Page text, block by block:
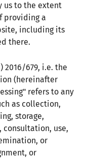
us to the extent
providing a
including its
there.
2016/679, i.e. the
(hereinafter
refers to any
as collection,
storage,
use,
or
or